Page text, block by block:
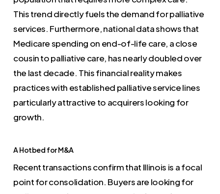
This trend directly fuels the demand for palliative
services. Furthermore, national data shows that
Medicare spending on end-of-life care, a close
cousin to palliative care, has nearly doubled over
the last decade. This financial reality makes
practices with established palliative service lines
particularly attractive to acquirers looking for
growth.
A Hotbed for M&A
Recent transactions confirm that Illinois is a focal
point for consolidation. Buyers are looking for